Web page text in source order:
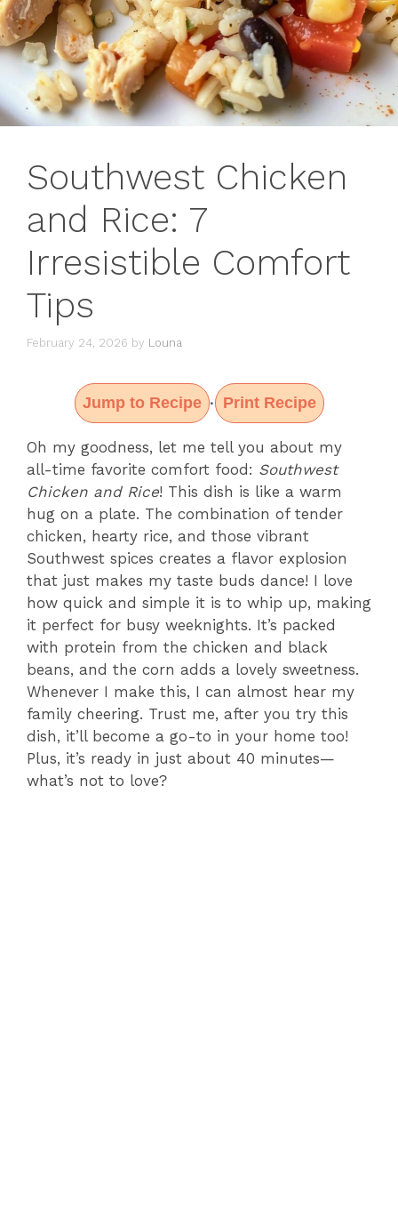
Southwest Chicken
and Rice: 7
Irresistible Comfort
Tips
February 24, 2026 by Louna
Jump to Recipe · Print Recipe
Oh my goodness, let me tell you about my
all-time favorite comfort food: Southwest
Chicken and Rice! This dish is like a warm
hug on a plate. The combination of tender
chicken, hearty rice, and those vibrant
Southwest spices creates a flavor explosion
that just makes my taste buds dance! I love
how quick and simple it is to whip up, making
it perfect for busy weeknights. It’s packed
with protein from the chicken and black
beans, and the corn adds a lovely sweetness.
Whenever I make this, I can almost hear my
family cheering. Trust me, after you try this
dish, it’ll become a go-to in your home too!
Plus, it’s ready in just about 40 minutes—
what’s not to love?